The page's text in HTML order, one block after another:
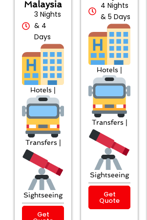
Malaysia
3 Nights
& 4
Days
Hotels |
Transfers |
Sightseeing
Get
4 Nights
& 5 Days
Hotels |
Transfers |
Sightseeing
Get
Quote